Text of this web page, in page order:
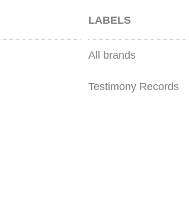
LABELS
All brands
Testimony Records